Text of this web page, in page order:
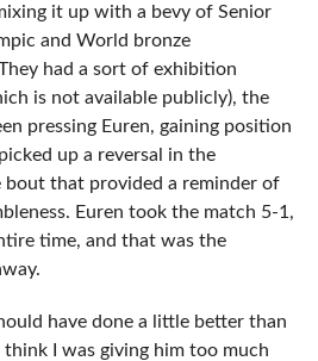
it up with a bevy of Senior
and World bronze
had a sort of exhibition
is not available publicly), the
pressing Euren, gaining position
up a reversal in the
bout that provided a reminder of
Euren took the match 5-1,
time, and that was the
have done a little better than
think I was giving him too much